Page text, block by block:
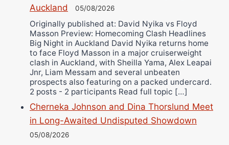
Auckland
05/08/2026
Originally published at: David Nyika vs Floyd
Masson Preview: Homecoming Clash Headlines
Big Night in Auckland David Nyika returns home
to face Floyd Masson in a major cruiserweight
clash in Auckland, with Sheilla Yama, Alex Leapai
Jnr, Liam Messam and several unbeaten
prospects also featuring on a packed undercard.
2 posts - 2 participants Read full topic […]
Cherneka Johnson and Dina Thorslund Meet
in Long-Awaited Undisputed Showdown
05/08/2026